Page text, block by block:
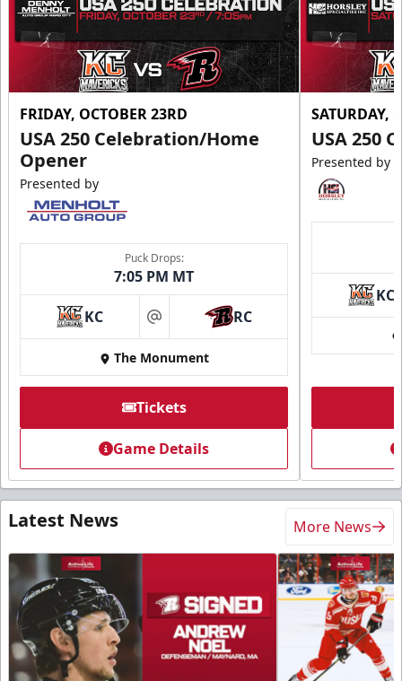
FRIDAY, OCTOBER 23RD
USA 250 Celebration/Home
Opener
Presented by
Puck Drops:
7:05 PM MT
KC at RC
The Monument
Tickets
Game Details
SATURDAY,
USA 250
Presented by
KC
Latest News More News